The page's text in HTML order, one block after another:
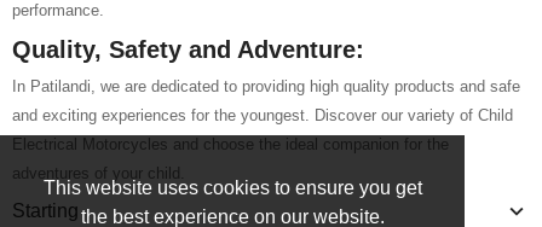
This website uses cookies to ensure you get
the best experience on our website.
Starting
performance.
Quality, Safety and Adventure:
In Patilandi, we are dedicated to providing high quality products and safe
and exciting experiences for the youngest. Discover our variety of Child
Electrical Motorcycles and choose the ideal companion for the
adventures of your child.